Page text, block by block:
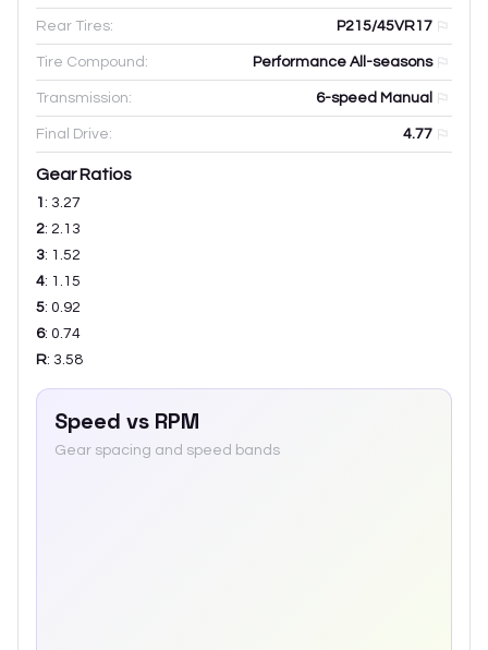
Rear Tires: P215/45VR17
Tire Compound: Performance All-seasons
Transmission: 6-speed Manual
Final Drive: 4.77
Gear Ratios
1 : 3.27
2: 2.13
3: 1.52
4: 1.15
5: 0.92
6: 0.74
R: 3.58
Speed vs RPM
Gear spacing and speed bands